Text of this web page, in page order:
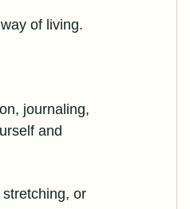
of living.
journaling,
and
or